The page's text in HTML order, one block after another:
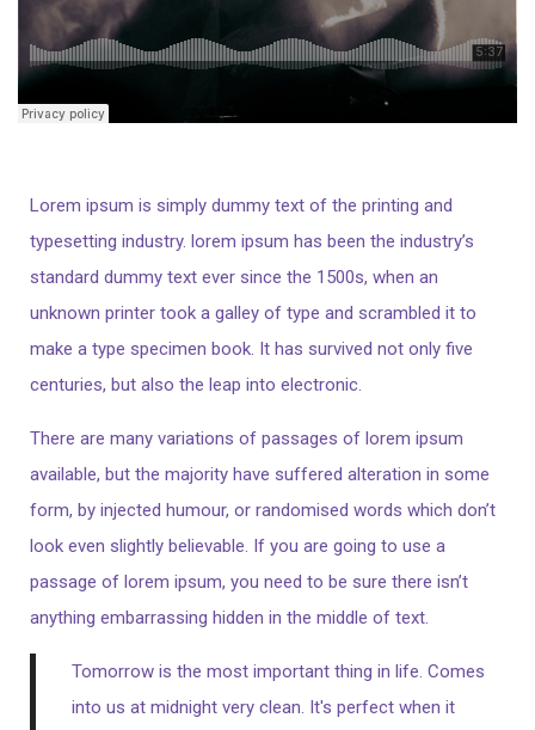
Lorem ipsum is simply dummy text of the printing and
typesetting industry. lorem ipsum has been the industry’s
standard dummy text ever since the 1500s, when an
unknown printer took a galley of type and scrambled it to
make a type specimen book. It has survived not only five
centuries, but also the leap into electronic.
There are many variations of passages of lorem ipsum
available, but the majority have suffered alteration in some
form, by injected humour, or randomised words which don’t
look even slightly believable. If you are going to use a
passage of lorem ipsum, you need to be sure there isn’t
anything embarrassing hidden in the middle of text.
Tomorrow is the most important thing in life. Comes
into us at midnight very clean. It's perfect when it